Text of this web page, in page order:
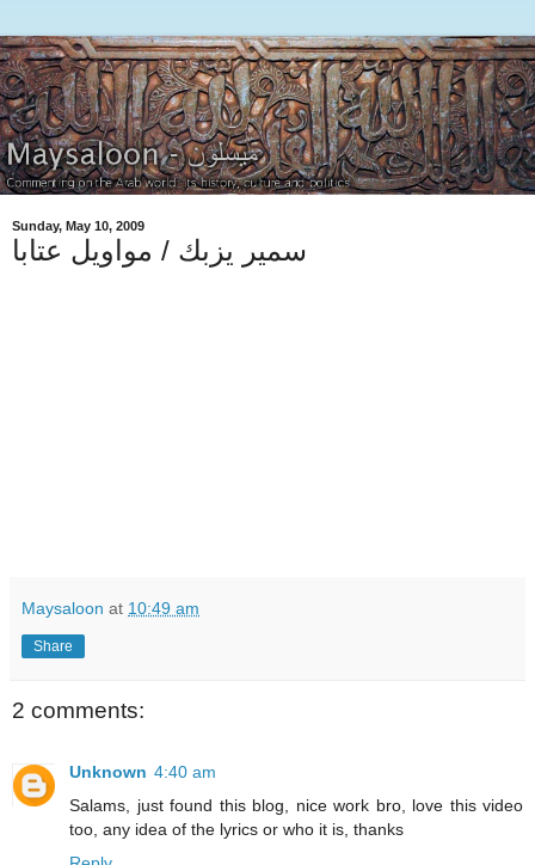
Sunday, May 10, 2009
سمير يزبك / مواويل عتابا
Maysaloon at 10:49 am
Share
2 comments:
Unknown 4:40 am
Salams, just found this blog, nice work bro, love this video
too, any idea of the lyrics or who it is, thanks